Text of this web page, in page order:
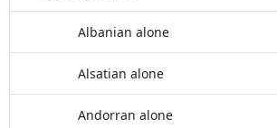
Albanian alone
Alsatian alone
Andorran alone